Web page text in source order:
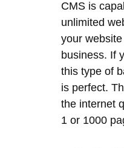
is perfect.
the internet
1 or 1000
Content
completely
we input
and videos